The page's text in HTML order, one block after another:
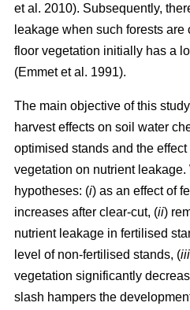
et al. 2010). Subsequently,
leakage when such forests
floor vegetation initially has a
(Emmet et al. 1991).
The main objective of this
harvest effects on soil water
optimised stands and the
vegetation on nutrient
hypotheses: (i) as an effect of
increases after clear-cut, (ii)
nutrient leakage in fertilised
level of non-fertilised stands, (iii
vegetation significantly
slash hampers the